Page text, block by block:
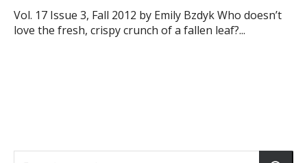
Vol. 17 Issue 3, Fall 2012 by Emily Bzdyk Who doesn’t
love the fresh, crispy crunch of a fallen leaf?...